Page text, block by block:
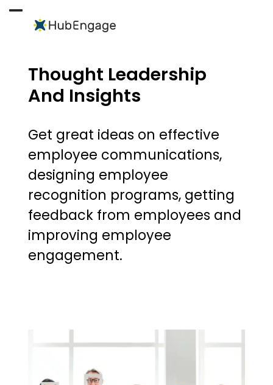
Open
menu
Close
menu
Thought Leadership
And Insights
Get great ideas on effective
employee communications,
designing employee
recognition programs, getting
feedback from employees and
improving employee
engagement.